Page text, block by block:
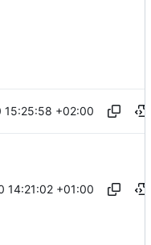
+02:00
14:21:02 +01:00